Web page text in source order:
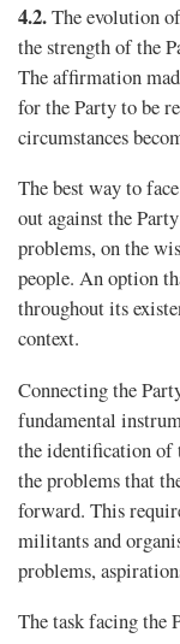
4.2.The evolution
the strength of the
The afﬁrmation
for the Party to be
circumstances
The best way to
out against the
problems, on the
people. An option
throughout its
context.
Connecting the
fundamental
the identification of
the problems that
forward. This
militants and
problems,
The task facing the